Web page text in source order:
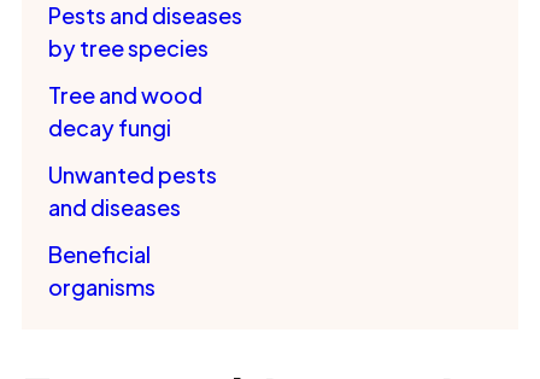
Pests and diseases
by tree species
Tree and wood
decay fungi
Unwanted pests
and diseases
Beneficial
organisms